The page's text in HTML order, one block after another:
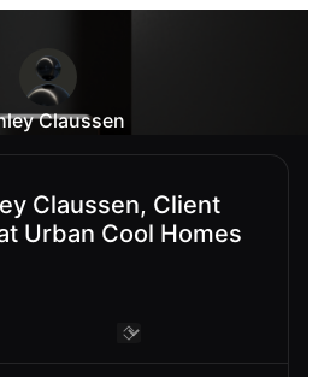
Claussen
Claussen, Client
Urban Cool Homes